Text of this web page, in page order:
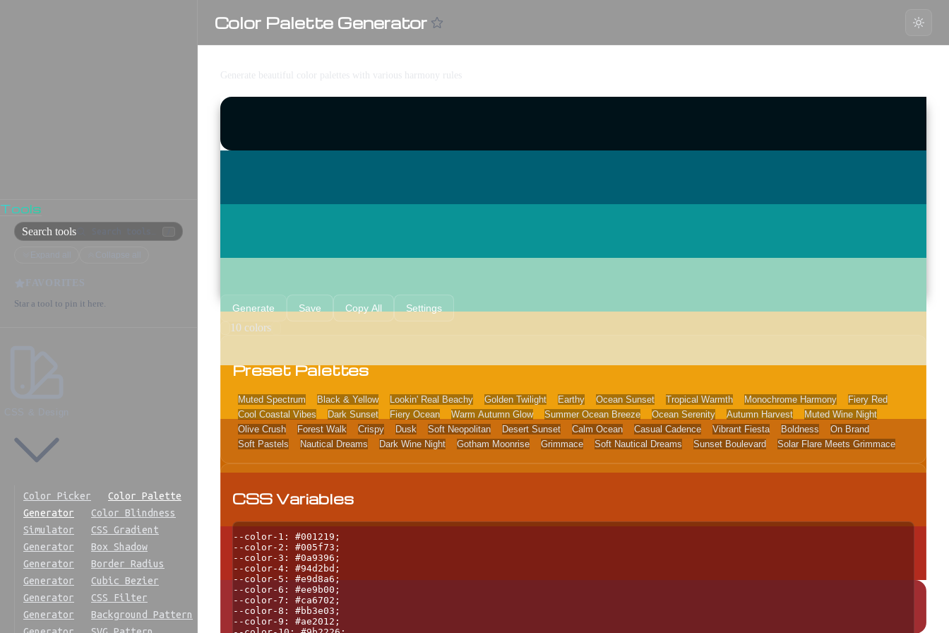
Tools
Search tools
Star a tool to pin it here.
Color Picker
Color Palette
Generator
Color Blindness
Simulator
CSS Gradient
Generator
Box Shadow
Generator
Border Radius
Generator
Cubic Bezier
Generator
CSS Filter
Generator
Background Pattern
Color Palette Generator
Generate beautiful color palettes with various harmony rules
Generate Save Copy All Settings
10 colors
Preset Palettes
Muted Spectrum Black & Yellow Lookin' Real Beachy Golden Twilight Earthy Ocean Sunset Tropical Warmth Monochrome Harmony
Fiery Red
Cool Coastal Vibes
Dark Sunset Fiery Ocean Warm Autumn Glow Summer Ocean Breeze Ocean Serenity Autumn Harvest
Muted Wine Night
Olive Crush
Forest Walk Crispy Dusk Soft Neopolitan Desert Sunset Calm Ocean Casual Cadence Vibrant Fiesta Boldness
On Brand
Soft Pastels
Nautical Dreams Dark Wine Night Gotham Moonrise Grimmace Soft Nautical Dreams Sunset Boulevard Solar Flare Meets Grimmace
CSS Variables
--color-1: #001219;
--color-2: #005f73;
--color-3: #0a9396;
--color-4: #94d2bd;
--color-5: #e9d8a6;
--color-6: #ee9b00;
--color-7: #ca6702;
--color-8: #bb3e03;
--color-9: #ae2012;